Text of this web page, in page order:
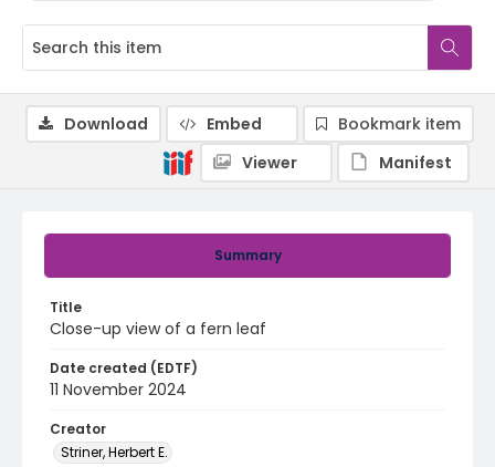
Summary
Title
Close-up view of a fern leaf
Date created (EDTF)
11 November 2024
Creator
Striner, Herbert E.
Download Embed
Bookmark item
Viewer
Manifest